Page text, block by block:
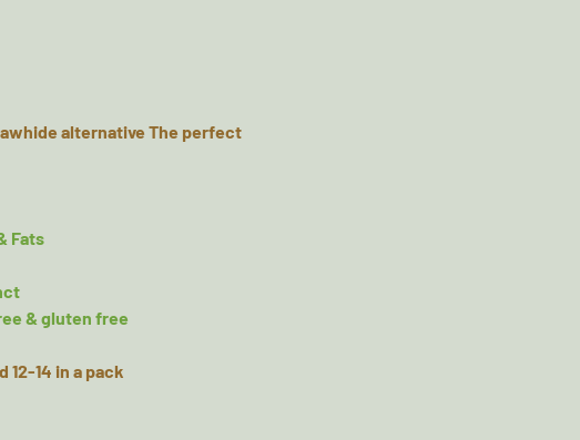
alternative The perfect
Fats
& gluten free
12-14 in a pack